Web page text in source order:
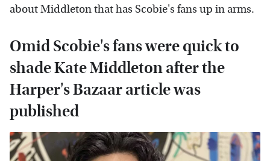
about Middleton that has Scobie's fans up in arms.
Omid Scobie's fans were quick to
shade Kate Middleton after the
Harper's Bazaar article was
published